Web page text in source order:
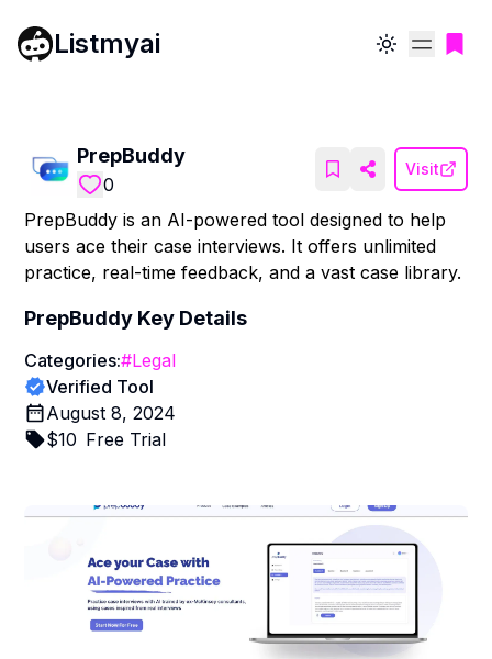
Listmyai Toggle theme
PrepBuddy
0
Visit
PrepBuddy is an AI-powered tool designed to help
users ace their case interviews. It offers unlimited
practice, real-time feedback, and a vast case library.
PrepBuddy Key Details
Categories:#Legal
Verified Tool
August 8, 2024
$10 Free Trial